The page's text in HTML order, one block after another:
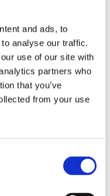
and ads, to
analyse our traffic.
use of our site with
partners who
that you’ve
from your use
of quantum-based
implications, could there
an anomalous
systematic
question, a conceptual
was commissioned to
who had reported the